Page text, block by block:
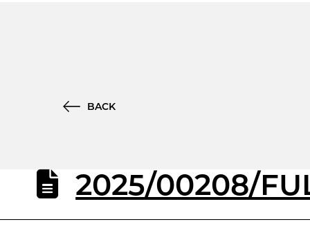
BACK
2025/00208/